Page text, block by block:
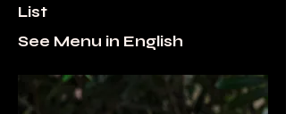
List
See Menu in English